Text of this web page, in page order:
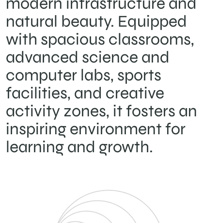
natural beauty. Equipped
with spacious classrooms,
advanced science and
computer labs, sports
facilities, and creative
activity zones, it fosters an
inspiring environment for
learning and growth.